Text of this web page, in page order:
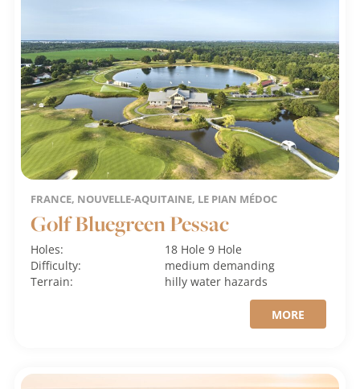
FRANCE, NOUVELLE-AQUITAINE, LE PIAN MÉDOC
Golf Bluegreen Pessac
Holes: 18 Hole9 Hole
Difficulty:
mediumdemanding
Terrain:
hillywater hazards
MORE